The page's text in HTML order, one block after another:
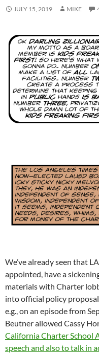
JULY 15, 2019 MIKE
We’ve already seen that
appointed, have a
materials with Charter
into official policy
e.g., on an episode from
Beutner allowed Cassy
California Charter School
speech and also to talk in